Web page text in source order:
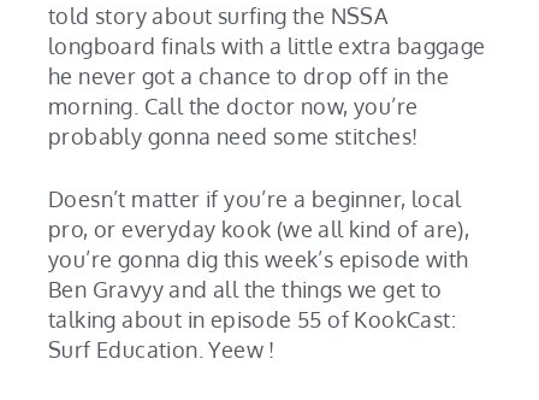
told story about surfing the NSSA
longboard finals with a little extra baggage
he never got a chance to drop off in the
morning. Call the doctor now, you’re
probably gonna need some stitches!
Doesn’t matter if you’re a beginner, local
pro, or everyday kook (we all kind of are),
you’re gonna dig this week’s episode with
Ben Gravyy and all the things we get to
talking about in episode 55 of KookCast:
Surf Education. Yeew !